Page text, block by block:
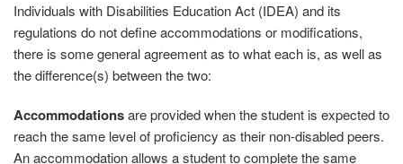
Individuals with Disabilities Education Act (IDEA) and its
regulations do not define accommodations or modifications,
there is some general agreement as to what each is, as well as
the difference(s) between the two:
Accommodationsare provided when the student is expected to
reach the same level of proficiency as their non-disabled peers.
An accommodation allows a student to complete the same